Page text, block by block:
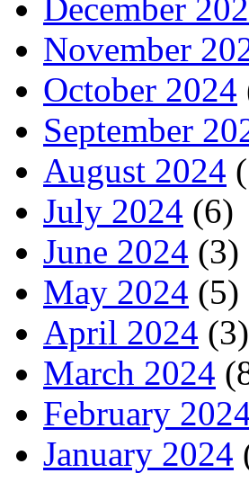
December
November
October 2024
September
August 2024
July 2024 (6)
June 2024 (3)
May 2024 (5)
April 2024 (3)
March 2024
February
January 2024